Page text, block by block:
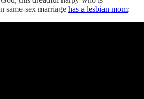
same-sex marriage has a lesbian mom: